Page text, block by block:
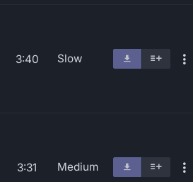
3:40 Slow
3:31 Medium